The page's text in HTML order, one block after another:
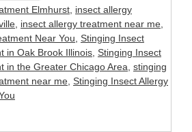
Elmhurst, insect allergy
, insect allergy treatment near me,
Near You, Stinging Insect
in Oak Brook Illinois, Stinging Insect
in the Greater Chicago Area, stinging
near me, Stinging Insect Allergy